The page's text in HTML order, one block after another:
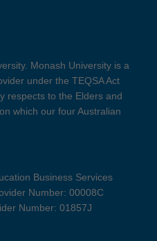
Monash University is a
under the TEQSA Act
respects to the Elders and
which our four Australian
Business Services
Number: 00008C
Number: 01857J